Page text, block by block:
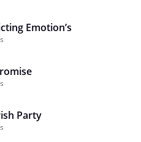
Emotion’s
Party